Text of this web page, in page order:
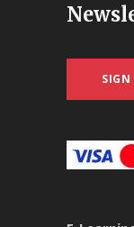
SIGN